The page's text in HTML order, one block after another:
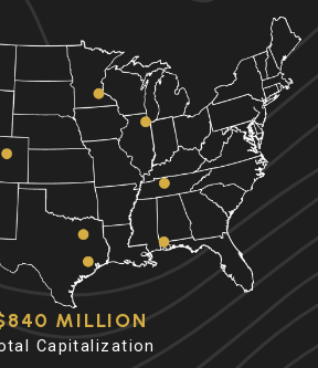
MILLION
Capitalization